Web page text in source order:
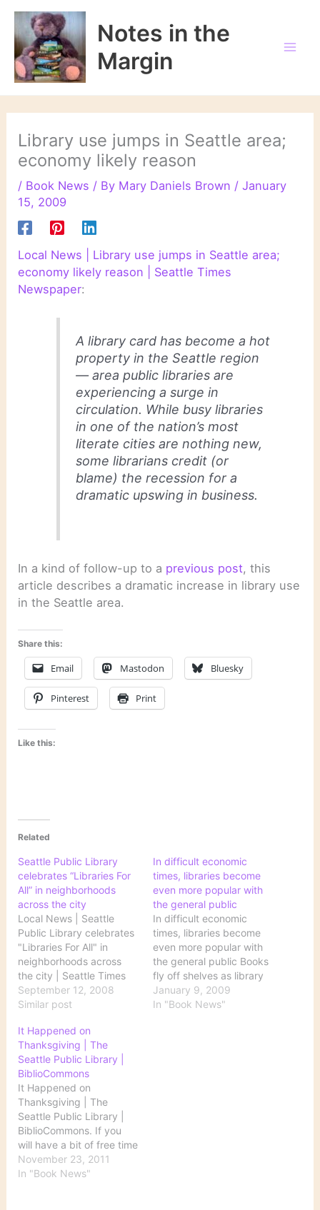
Skip
content
Notes in the
Margin
Library use jumps in Seattle area;
economy likely reason
/ Book News / By Mary Daniels Brown /January
15, 2009
Local News | Library use jumps in Seattle area;
economy likely reason | Seattle Times
Newspaper:
A library card has become a hot
property in the Seattle region
— area public libraries are
experiencing a surge in
circulation. While busy libraries
in one of the nation’s most
literate cities are nothing new,
some librarians credit (or
blame) the recession for a
dramatic upswing in business.
In a kind of follow-up to a previous post, this
article describes a dramatic increase in library use
in the Seattle area.
Share this:
Email Mastodon Bluesky
Pinterest Print
Like this:
Related
Seattle Public Library
celebrates “Libraries For
All” in neighborhoods
across the city
Local News | Seattle
Public Library celebrates
"Libraries For All" in
neighborhoods across
the city | Seattle Times
Newspaper: "'Libraries
For All,' a $196.4 million
1998, promised a face-
lift for Seattle public
libraries, including a new
Central Library and 26
new or renovated
branches. Ten years…
September 12, 2008
Similar post
In difficult economic
times, libraries become
even more popular with
the general public
In difficult economic
times, libraries become
even more popular with
the general public Books
fly off shelves as library
use soars
http://www.bendbulletin.
January 9, 2009
In "Book News"
It Happened on
Thanksgiving | The
Seattle Public Library |
BiblioCommons
It Happened on
Thanksgiving | The
Seattle Public Library |
BiblioCommons. If you
will have a bit of free time
tomorrow, the Seattle
Public Library has
November 23, 2011
In "Book News"